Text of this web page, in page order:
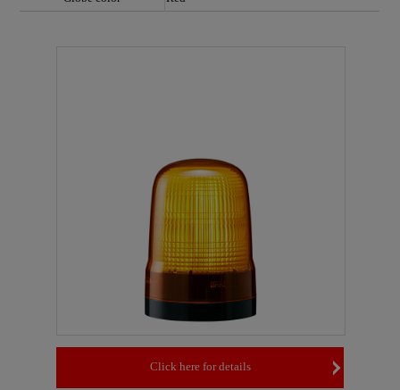
Click here for details